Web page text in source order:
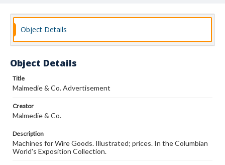
Object Details
Object Details
Title
Malmedie & Co. Advertisement
Creator
Malmedie & Co.
Description
Machines for Wire Goods. Illustrated; prices. In the Columbian
World's Exposition Collection.